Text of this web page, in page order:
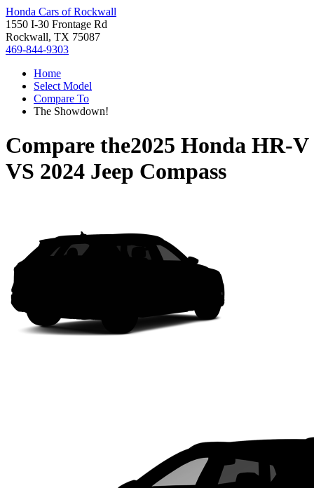
Honda Cars of Rockwall
1550 I-30 Frontage Rd
Rockwall, TX 75087
469-844-9303
Home
Select Model
Compare To
The Showdown!
Compare the2025 Honda HR-V
VS 2024 Jeep Compass